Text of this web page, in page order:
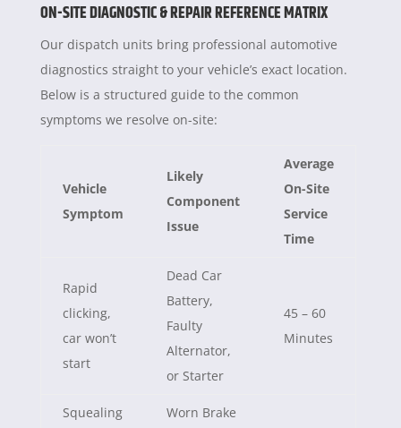
ON-SITE DIAGNOSTIC & REPAIR REFERENCE MATRIX
Our dispatch units bring professional automotive
diagnostics straight to your vehicle’s exact location.
Below is a structured guide to the common
symptoms we resolve on-site:
Vehicle
Symptom
Likely
Component
Issue
Average
On-Site
Service
Time
Rapid
clicking,
car won’t
start
Dead Car
Battery,
Faulty
Alternator,
or Starter
45 – 60
Minutes
Squealing
Worn Brake